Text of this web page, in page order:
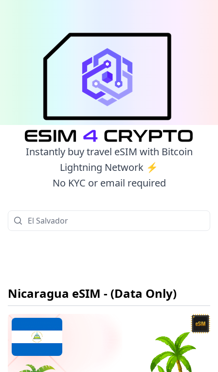
Instantly buy travel eSIM with Bitcoin
Lightning Network ⚡️
No KYC or email required
Nicaragua eSIM - (Data Only)